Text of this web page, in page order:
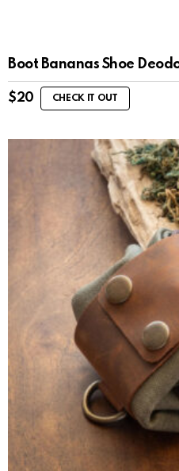
Boot Bananas Shoe
$20 CHECK IT OUT